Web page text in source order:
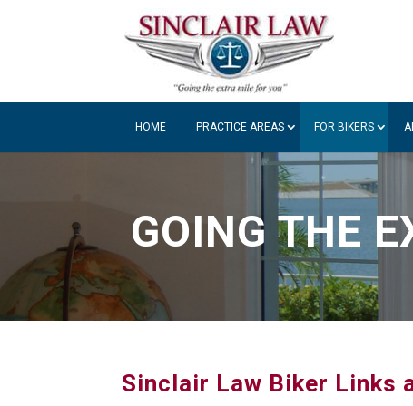
HOME PRACTICE AREAS FOR BIKERS
GOING THE
Sinclair Law Biker Links